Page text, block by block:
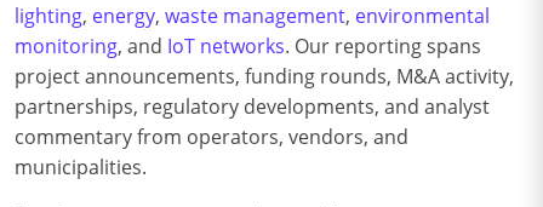
lighting, energy, waste management, environmental
monitoring, and IoT networks. Our reporting spans
project announcements, funding rounds, M&A activity,
partnerships, regulatory developments, and analyst
commentary from operators, vendors, and
municipalities.